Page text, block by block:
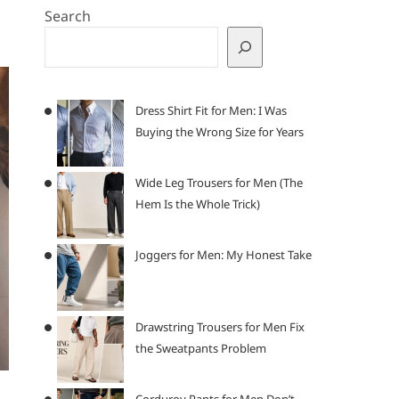
Search
Dress Shirt Fit for Men: I Was
Buying the Wrong Size for Years
Wide Leg Trousers for Men (The
Hem Is the Whole Trick)
Joggers for Men: My Honest Take
Drawstring Trousers for Men Fix
the Sweatpants Problem